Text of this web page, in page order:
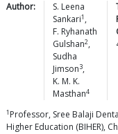
Author:
S. Leena
Sankari1 ,
F. Ryhanath
Gulshan2,
Sudha
Jimson3,
K. M. K.
Masthan4
1 Professor, Sree Balaji
Higher Education (BIHER),